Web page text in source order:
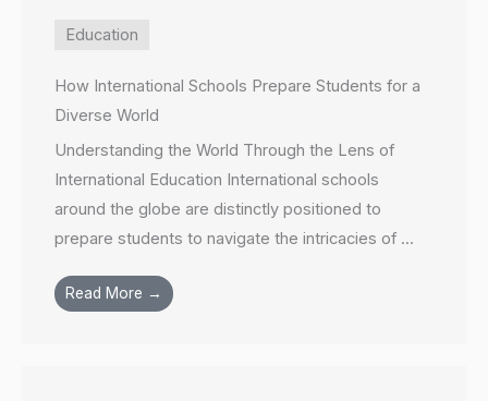
Education
How International Schools Prepare Students for a
Diverse World
Understanding the World Through the Lens of
International Education International schools
around the globe are distinctly positioned to
prepare students to navigate the intricacies of ...
Read More →